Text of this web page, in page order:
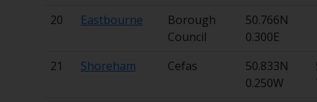
20 Eastbourne
Borough
Council
50.766N
0.300E
21 Shoreham Cefas
50.833N
0.250W